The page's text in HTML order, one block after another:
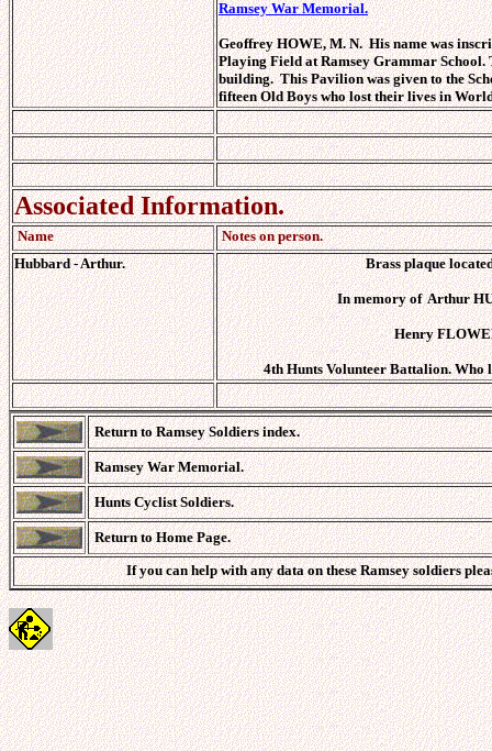
Ramsey War Memorial.
Geoffrey HOWE, M. N. His name was
Playing Field at Ramsey Grammar
building. This Pavilion was given to the
fifteen Old Boys who lost their lives in
Associated Information.
Name
Notes on person.
Hubbard - Arthur.
Brass plaque
In memory of Arthur
Henry
4th Hunts Volunteer Battalion. Who
Return to Ramsey Soldiers index.
Ramsey War Memorial.
Hunts Cyclist Soldiers.
Return to Home Page.
If you can help with any data on these Ramsey soldiers